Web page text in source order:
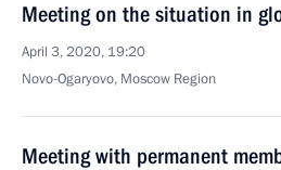
Meeting on the situation in
April 3, 2020, 19:20
Novo-Ogaryovo, Moscow Region
Meeting with permanent